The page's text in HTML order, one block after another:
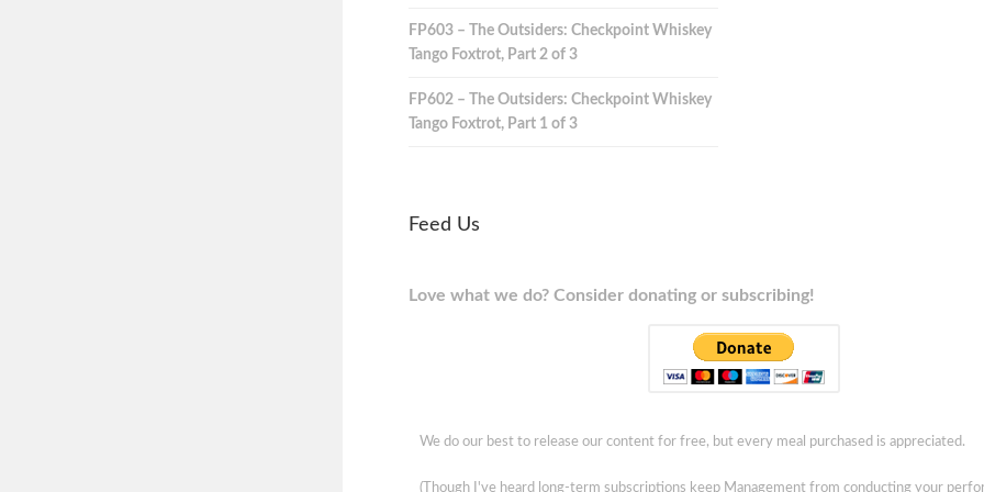
FP603 – The Outsiders: Checkpoint Whiskey
Tango Foxtrot, Part 2 of 3
FP602 – The Outsiders: Checkpoint Whiskey
Tango Foxtrot, Part 1 of 3
Feed Us
Love what we do? Consider donating or subscribing!
We do our best to release our content for free, but every meal purchased is appreciated.
(Though I've heard long-term subscriptions keep Management from conducting your